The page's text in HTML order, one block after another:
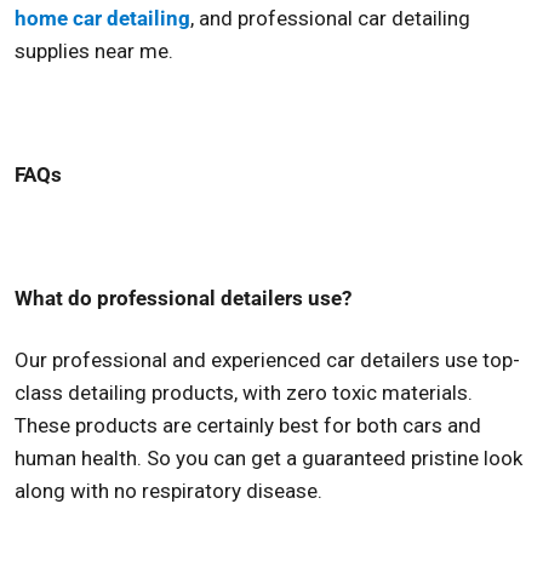
home car detailing, and professional car detailing
supplies near me.
FAQs
What do professional detailers use?
Our professional and experienced car detailers use top-
class detailing products, with zero toxic materials.
These products are certainly best for both cars and
human health. So you can get a guaranteed pristine look
along with no respiratory disease.